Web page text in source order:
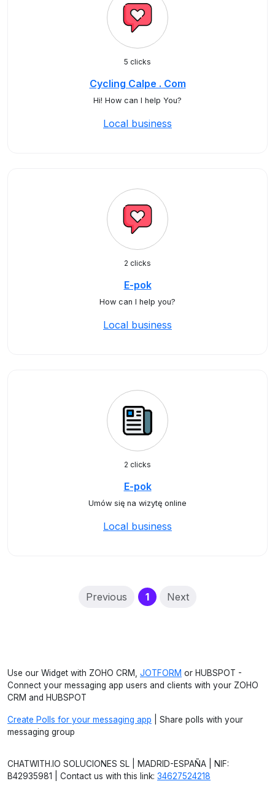
5 clicks
Cycling Calpe . Com
Hi! How can I help You?
Local business
2 clicks
E-pok
How can I help you?
Local business
2 clicks
E-pok
Umów się na wizytę online
Local business
Previous 1(current)
Next
Use our Widget with ZOHO CRM, JOTFORM or HUBSPOT -
Connect your messaging app users and clients with your ZOHO
CRM and HUBSPOT
Create Polls for your messaging app | Share polls with your
messaging group
CHATWITH.IO SOLUCIONES SL | MADRID-ESPAÑA | NIF:
B42935981 | Contact us with this link: 34627524218